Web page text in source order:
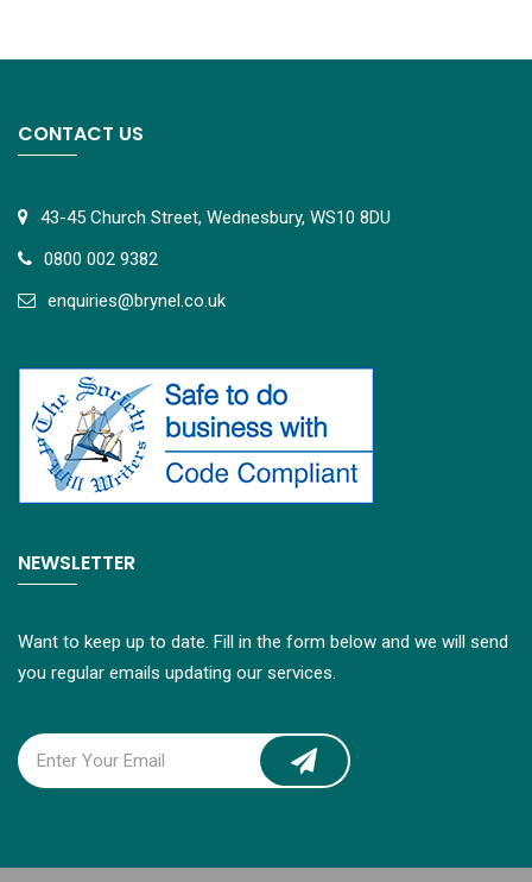
CONTACT US
43-45 Church Street, Wednesbury, WS10 8DU
0800 002 9382
enquiries@brynel.co.uk
NEWSLETTER
Want to keep up to date. Fill in the form below and we will send
you regular emails updating our services.